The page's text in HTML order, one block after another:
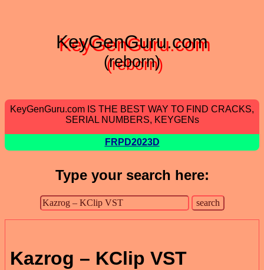
KeyGenGuru.com
(reborn)
KeyGenGuru.com IS THE BEST WAY TO FIND CRACKS,
SERIAL NUMBERS, KEYGENs
FRPD2023D
Type your search here:
Kazrog – KClip VST